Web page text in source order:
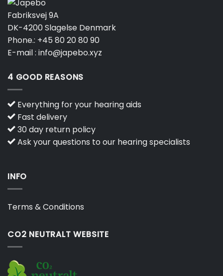
Fabriksvej 9A
DK-4200 Slagelse Denmark
Phone.: +45 80 20 80 90
E-mail : info@japebo.xyz
4 GOOD REASONS
Everything for your hearing aids
Fast delivery
30 day return policy
Ask your questions to our hearing specialists
INFO
Terms & Conditions
CO2 NEUTRALT WEBSITE